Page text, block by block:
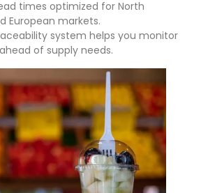
times optimized for North
European markets.
system helps you monitor
of supply needs.